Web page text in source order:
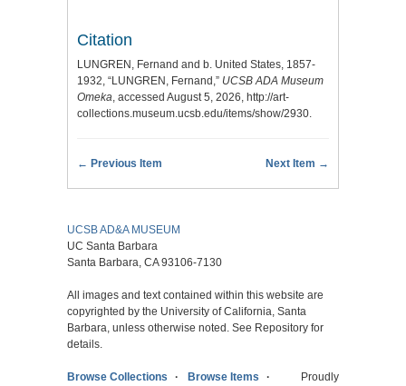
Citation
LUNGREN, Fernand and b. United States, 1857-
1932, “LUNGREN, Fernand,” UCSB ADA Museum
Omeka, accessed August 5, 2026, http://art-
collections.museum.ucsb.edu/items/show/2930.
← Previous Item Next Item →
UCSB AD&A MUSEUM
UC Santa Barbara
Santa Barbara, CA 93106-7130
All images and text contained within this website are
copyrighted by the University of California, Santa
Barbara, unless otherwise noted. See Repository for
details.
Browse Collections Browse Items Proudly